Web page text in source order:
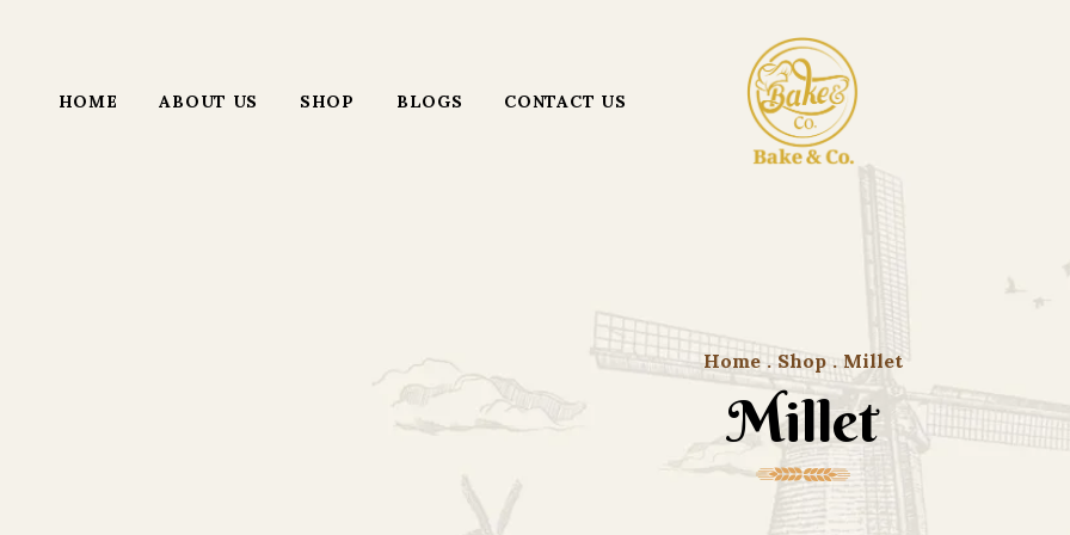
HOME ABOUT US SHOP BLOGS CONTACT US
Home . Shop . Millet
Millet